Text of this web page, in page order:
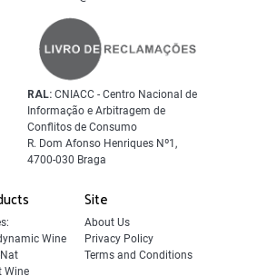
Wine
Wine
Site
About Us
Privacy Policy
Terms and Conditions
RAL: CNIACC - Centro Nacional de
Informação e Arbitragem de
Conflitos de Consumo
R. Dom Afonso Henriques Nº1,
4700-030 Braga